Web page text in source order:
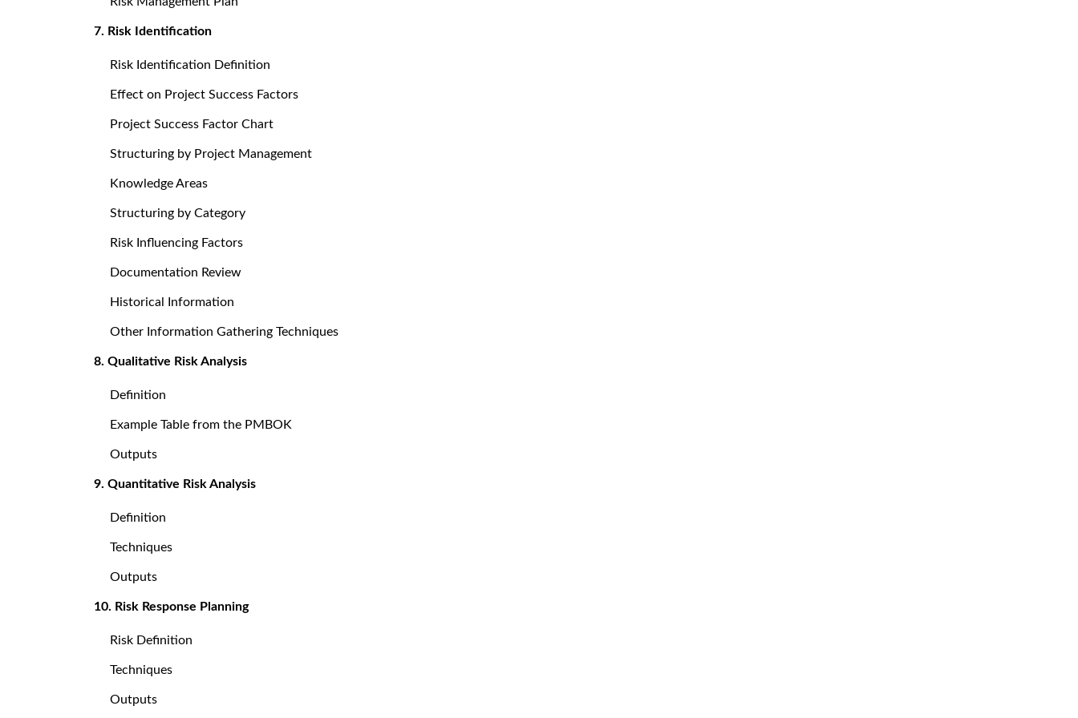
7. Risk Identification
Risk Identification Definition
Effect on Project Success Factors
Project Success Factor Chart
Structuring by Project Management
Knowledge Areas
Structuring by Category
Risk Influencing Factors
Documentation Review
Historical Information
Other Information Gathering Techniques
8. Qualitative Risk Analysis
Definition
Example Table from the PMBOK
Outputs
9. Quantitative Risk Analysis
Definition
Techniques
Outputs
10. Risk Response Planning
Risk Definition
Techniques
Outputs